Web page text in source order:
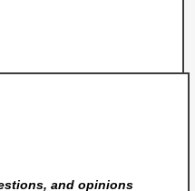
and opinions